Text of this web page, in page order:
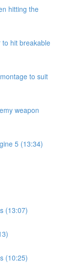
hitting the
hit breakable
to suit
weapon
5 (13:34)
(13:07)
(10:25)